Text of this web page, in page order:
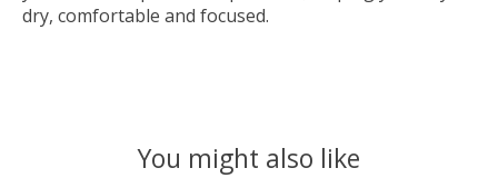
dry, comfortable and focused.
You might also like